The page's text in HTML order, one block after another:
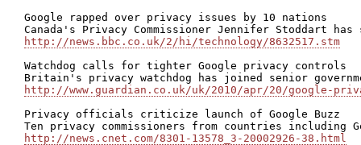
Google rapped over privacy issues by 10 nations
http://news.bbc.co.uk/2/hi/technology/8632517.stm
Watchdog calls for tighter Google privacy controls
http://www.guardian.co.uk/uk/2010/apr/20/google-
Privacy officials criticize launch of Google Buzz
http://news.cnet.com/8301-13578_3-20002926-38.html